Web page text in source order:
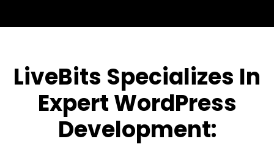
LiveBits Specializes In
Expert WordPress
Development: